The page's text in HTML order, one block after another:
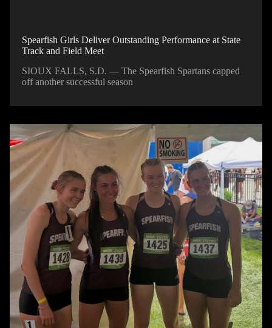
Spearfish Girls Deliver Outstanding Performance at State
Track and Field Meet
SIOUX FALLS, S.D. — The Spearfish Spartans capped
off another successful season